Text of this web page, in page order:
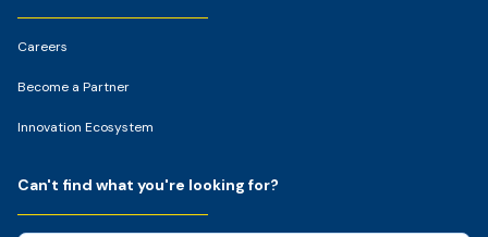
Careers
Become a Partner
Innovation Ecosystem
Can't find what you're looking for?